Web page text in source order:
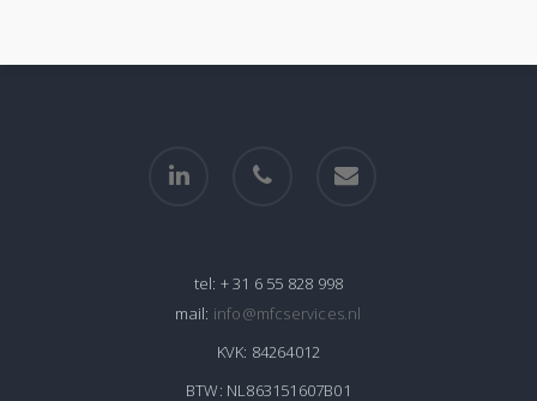
linkedin phone
tel: + 31 6 55 828 998
mail: info@mfcservices.nl
KVK: 84264012
BTW: NL863151607B01